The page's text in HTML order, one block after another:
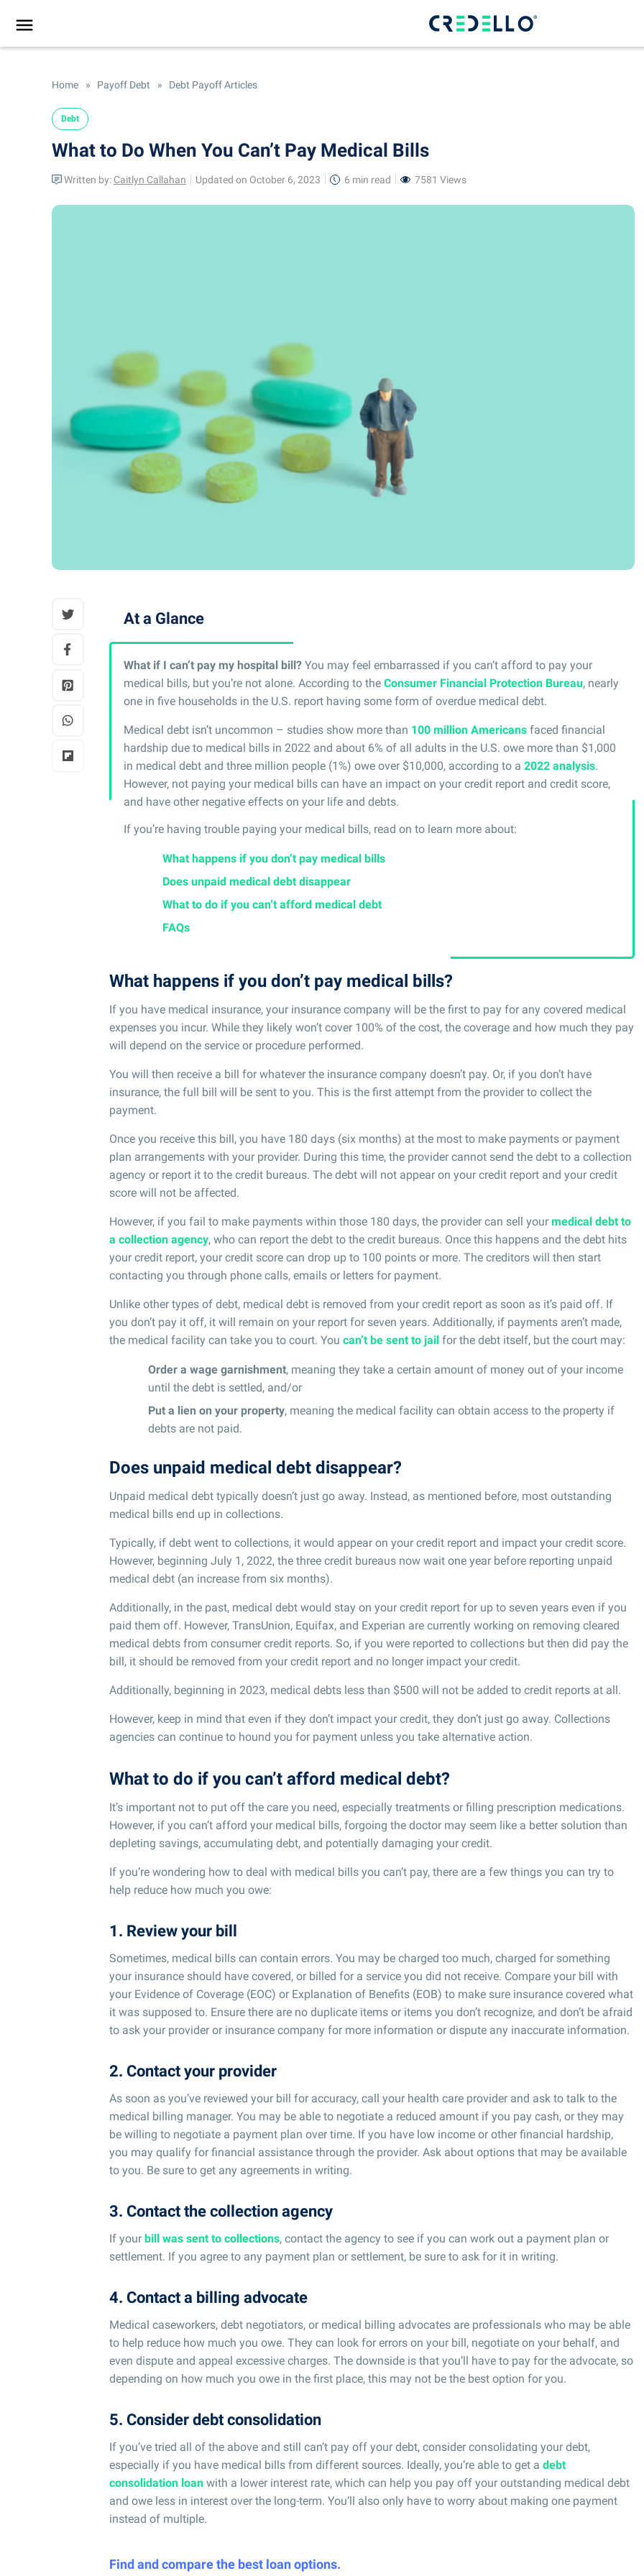
Home » Payoff Debt » Debt Payoff Articles
Debt
What to Do When You Can’t Pay Medical Bills
Written by: Caitlyn Callahan Updated on October 6, 2023 6 min read 7581 Views
At a Glance
What if I can’t pay my hospital bill? You may feel embarrassed if you can’t afford to pay your
medical bills, but you’re not alone. According to the Consumer Financial Protection Bureau, nearly
one in five households in the U.S. report having some form of overdue medical debt.
Medical debt isn’t uncommon – studies show more than 100 million Americans faced financial
hardship due to medical bills in 2022 and about 6% of all adults in the U.S. owe more than $1,000
in medical debt and three million people (1%) owe over $10,000, according to a 2022 analysis.
However, not paying your medical bills can have an impact on your credit report and credit score,
and have other negative effects on your life and debts.
If you’re having trouble paying your medical bills, read on to learn more about:
What happens if you don’t pay medical bills
Does unpaid medical debt disappear
What to do if you can’t afford medical debt
FAQs
What happens if you don’t pay medical bills?
If you have medical insurance, your insurance company will be the first to pay for any covered medical
expenses you incur. While they likely won’t cover 100% of the cost, the coverage and how much they pay
will depend on the service or procedure performed.
You will then receive a bill for whatever the insurance company doesn’t pay. Or, if you don’t have
insurance, the full bill will be sent to you. This is the first attempt from the provider to collect the
payment.
Once you receive this bill, you have 180 days (six months) at the most to make payments or payment
plan arrangements with your provider. During this time, the provider cannot send the debt to a collection
agency or report it to the credit bureaus. The debt will not appear on your credit report and your credit
score will not be affected.
However, if you fail to make payments within those 180 days, the provider can sell your medical debt to
a collection agency, who can report the debt to the credit bureaus. Once this happens and the debt hits
your credit report, your credit score can drop up to 100 points or more. The creditors will then start
contacting you through phone calls, emails or letters for payment.
Unlike other types of debt, medical debt is removed from your credit report as soon as it’s paid off. If
you don’t pay it off, it will remain on your report for seven years. Additionally, if payments aren’t made,
the medical facility can take you to court. You can’t be sent to jail for the debt itself, but the court may:
Order a wage garnishment, meaning they take a certain amount of money out of your income
until the debt is settled, and/or
Put a lien on your property, meaning the medical facility can obtain access to the property if
debts are not paid.
Does unpaid medical debt disappear?
Unpaid medical debt typically doesn’t just go away. Instead, as mentioned before, most outstanding
medical bills end up in collections.
Typically, if debt went to collections, it would appear on your credit report and impact your credit score.
However, beginning July 1, 2022, the three credit bureaus now wait one year before reporting unpaid
medical debt (an increase from six months).
Additionally, in the past, medical debt would stay on your credit report for up to seven years even if you
paid them off. However, TransUnion, Equifax, and Experian are currently working on removing cleared
medical debts from consumer credit reports. So, if you were reported to collections but then did pay the
bill, it should be removed from your credit report and no longer impact your credit.
Additionally, beginning in 2023, medical debts less than $500 will not be added to credit reports at all.
However, keep in mind that even if they don’t impact your credit, they don’t just go away. Collections
agencies can continue to hound you for payment unless you take alternative action.
What to do if you can’t afford medical debt?
It’s important not to put off the care you need, especially treatments or filling prescription medications.
However, if you can’t afford your medical bills, forgoing the doctor may seem like a better solution than
depleting savings, accumulating debt, and potentially damaging your credit.
If you’re wondering how to deal with medical bills you can’t pay, there are a few things you can try to
help reduce how much you owe:
1. Review your bill
Sometimes, medical bills can contain errors. You may be charged too much, charged for something
your insurance should have covered, or billed for a service you did not receive. Compare your bill with
your Evidence of Coverage (EOC) or Explanation of Benefits (EOB) to make sure insurance covered what
it was supposed to. Ensure there are no duplicate items or items you don’t recognize, and don’t be afraid
to ask your provider or insurance company for more information or dispute any inaccurate information.
2. Contact your provider
As soon as you’ve reviewed your bill for accuracy, call your health care provider and ask to talk to the
medical billing manager. You may be able to negotiate a reduced amount if you pay cash, or they may
be willing to negotiate a payment plan over time. If you have low income or other financial hardship,
you may qualify for financial assistance through the provider. Ask about options that may be available
to you. Be sure to get any agreements in writing.
3. Contact the collection agency
If your bill was sent to collections, contact the agency to see if you can work out a payment plan or
settlement. If you agree to any payment plan or settlement, be sure to ask for it in writing.
4. Contact a billing advocate
Medical caseworkers, debt negotiators, or medical billing advocates are professionals who may be able
to help reduce how much you owe. They can look for errors on your bill, negotiate on your behalf, and
even dispute and appeal excessive charges. The downside is that you’ll have to pay for the advocate, so
depending on how much you owe in the first place, this may not be the best option for you.
5. Consider debt consolidation
If you’ve tried all of the above and still can’t pay off your debt, consider consolidating your debt,
especially if you have medical bills from different sources. Ideally, you’re able to get a debt
consolidation loan with a lower interest rate, which can help you pay off your outstanding medical debt
and owe less in interest over the long-term. You’ll also only have to worry about making one payment
instead of multiple.
Find and compare the best loan options.